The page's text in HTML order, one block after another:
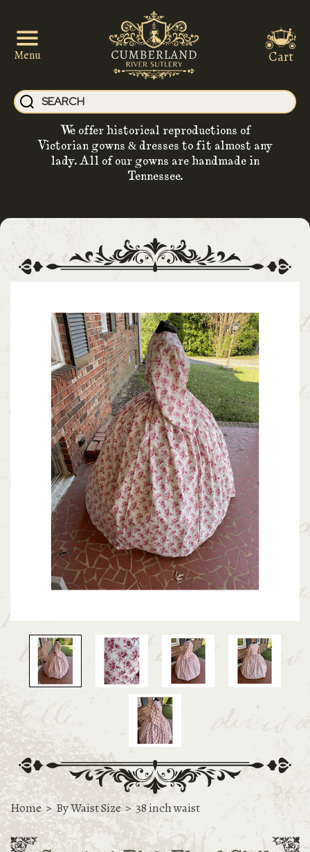
Menu
We offer historical reproductions of
Victorian gowns & dresses to fit almost any
lady. All of our gowns are handmade in
Tennessee.
Cart
Home > By Waist Size > 38 inch waist